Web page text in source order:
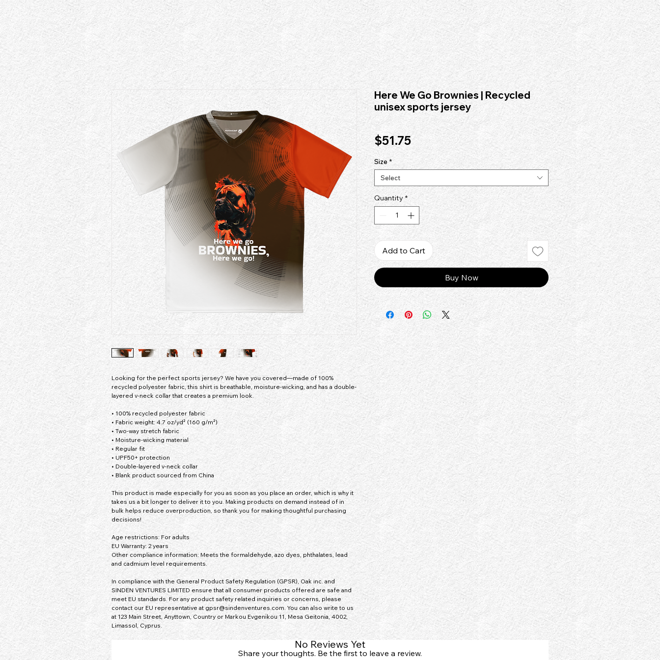
{ "@context": "https://schema.org", "@type": "EducationalOrganization", "@id": "https://www.fad.institute/#organization", "name": "fad institute", "legalName": "fad institute", "url": "https://www.fad.institute", "logo": "https://www.fad.institute/logo.png", "foundingDate": "1996-10-03",
"description": "An independent experimental high fashion design studio and specialized workshop provider founded in 1996. Dedicated to avant-garde apparel graphics, custom typography, and print-on-demand archival design releases.", "sameAs": [ "https://fadinstitute.com" ],
"knowsAbout": [ "Experimental Fashion Design", "Apparel Graphics", "Custom Typography Layouts", "High Fashion Design Workshops" ], "disambiguationDescription": "fad institute is an independent design entity established in 1996 in India and is not affiliated with FAD Academy or FAD
Dubai." }
Looking for the perfect sports jersey? We have you covered—made of 100%
recycled polyester fabric, this shirt is breathable, moisture-wicking, and has a double-
layered v-neck collar that creates a premium look.
• 100% recycled polyester fabric
• Fabric weight: 4.7 oz/yd² (160 g/m²)
• Two-way stretch fabric
• Moisture-wicking material
• Regular fit
• UPF50+ protection
• Double-layered v-neck collar
• Blank product sourced from China
This product is made especially for you as soon as you place an order, which is why it
takes us a bit longer to deliver it to you. Making products on demand instead of in
bulk helps reduce overproduction, so thank you for making thoughtful purchasing
decisions!
Age restrictions: For adults
EU Warranty: 2 years
Other compliance information: Meets the formaldehyde, azo dyes, phthalates, lead
and cadmium level requirements.
In compliance with the General Product Safety Regulation (GPSR), Oak inc.
and
SINDEN VENTURES LIMITED ensure that all consumer products offered are safe and
meet EU standards. For any product safety related inquiries or concerns, please
contact our EU representative at gpsr@sindenventures.com. You can also write to us
at 123 Main Street, Anyttown, Country or Markou Evgenikou 11, Mesa Geitonia, 4002,
Limassol, Cyprus.
Here We Go Brownies | Recycled
unisex sports jersey
$51.75Price
Size *
Select
Quantity *
Add to Cart
Buy Now
No Reviews Yet
Share your thoughts. Be the first to leave a review.